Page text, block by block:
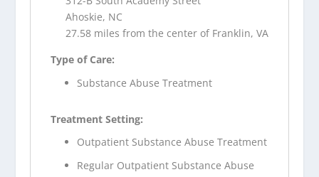
Ahoskie, NC
27.58 miles from the center of Franklin, VA
Type of Care:
Substance Abuse Treatment
Treatment Setting:
Outpatient Substance Abuse Treatment
Regular Outpatient Substance Abuse